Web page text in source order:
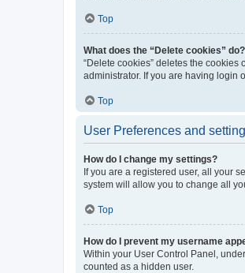
Top
What does the “Delete cookies” do?
“Delete cookies” deletes the
administrator. If you are having login
Top
User Preferences and
How do I change my settings?
If you are a registered user, all your
system will allow you to change all
Top
How do I prevent my username
Within your User Control Panel,
counted as a hidden user.